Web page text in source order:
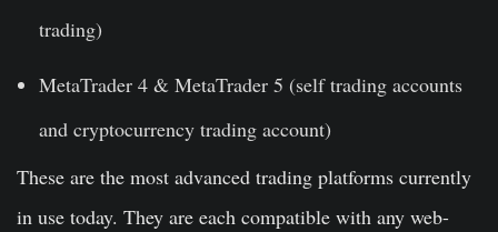
trading)
MetaTrader 4 & MetaTrader 5 (self trading accounts
and cryptocurrency trading account)
These are the most advanced trading platforms currently
in use today. They are each compatible with any web-